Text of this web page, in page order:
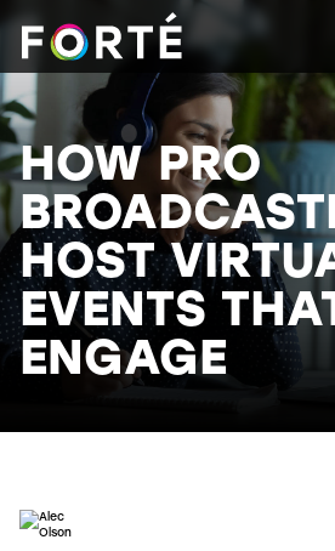
FORTÉ
HOW PRO
HOST
EVENTS
ENGAGE